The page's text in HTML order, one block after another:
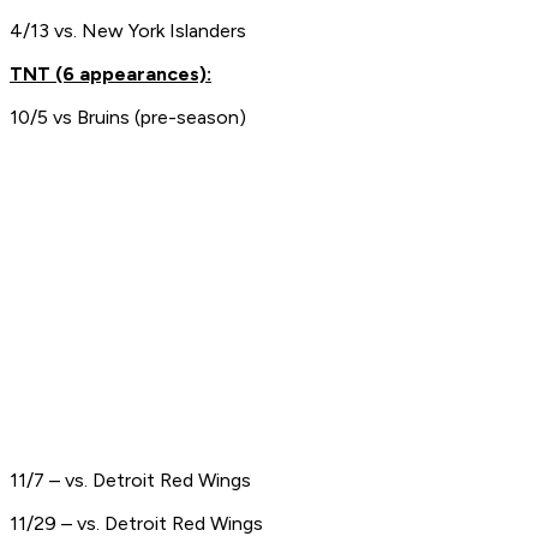
4/13 vs. New York Islanders
TNT (6 appearances):
10/5 vs Bruins (pre-season)
11/7 – vs. Detroit Red Wings
11/29 – vs. Detroit Red Wings